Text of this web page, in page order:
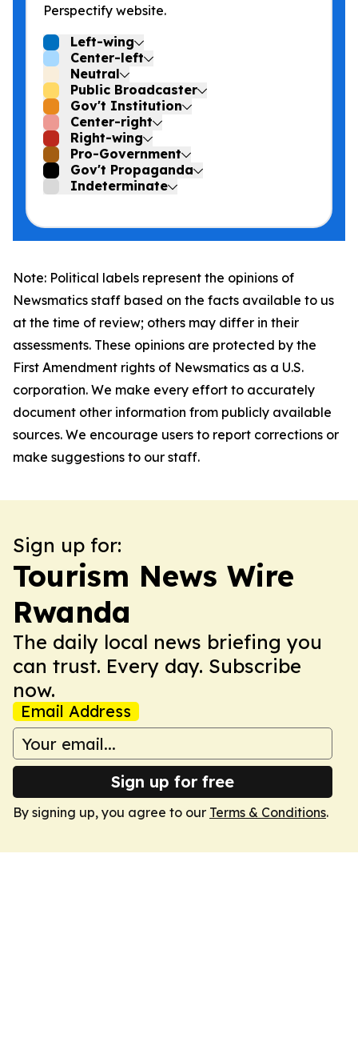
Perspectify website.
Left-wing
Center-left
Neutral
Public Broadcaster
Gov't Institution
Center-right
Right-wing
Pro-Government
Gov't Propaganda
Indeterminate
Note: Political labels represent the opinions of
Newsmatics staff based on the facts available to us
at the time of review; others may differ in their
assessments. These opinions are protected by the
First Amendment rights of Newsmatics as a U.S.
corporation. We make every effort to accurately
document other information from publicly available
sources. We encourage users to report corrections or
make suggestions to our staff.
Sign up for:
Tourism News Wire
Rwanda
The daily local news briefing you
can trust. Every day. Subscribe
now.
Email Address
Sign up for free
By signing up, you agree to our Terms & Conditions.